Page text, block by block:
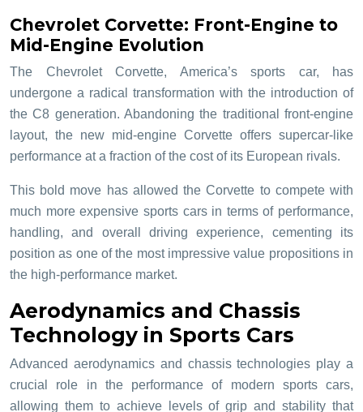
Chevrolet Corvette: Front-Engine to
Mid-Engine Evolution
The Chevrolet Corvette, America’s sports car, has
undergone a radical transformation with the introduction of
the C8 generation. Abandoning the traditional front-engine
layout, the new mid-engine Corvette offers supercar-like
performance at a fraction of the cost of its European rivals.
This bold move has allowed the Corvette to compete with
much more expensive sports cars in terms of performance,
handling, and overall driving experience, cementing its
position as one of the most impressive value propositions in
the high-performance market.
Aerodynamics and Chassis
Technology in Sports Cars
Advanced aerodynamics and chassis technologies play a
crucial role in the performance of modern sports cars,
allowing them to achieve levels of grip and stability that